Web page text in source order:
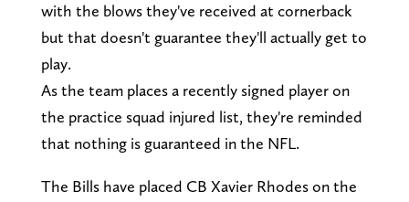
with the blows they've received at cornerback
but that doesn't guarantee they'll actually get to
play.
As the team places a recently signed player on
the practice squad injured list, they're reminded
that nothing is guaranteed in the NFL.
The Bills have placed CB Xavier Rhodes on the